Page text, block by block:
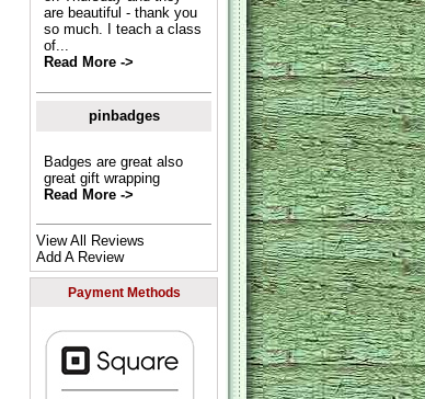
are beautiful - thank you
so much. I teach a class
of...
Read More ->
pinbadges
Badges are great also
great gift wrapping
Read More ->
View All Reviews
Add A Review
Payment Methods